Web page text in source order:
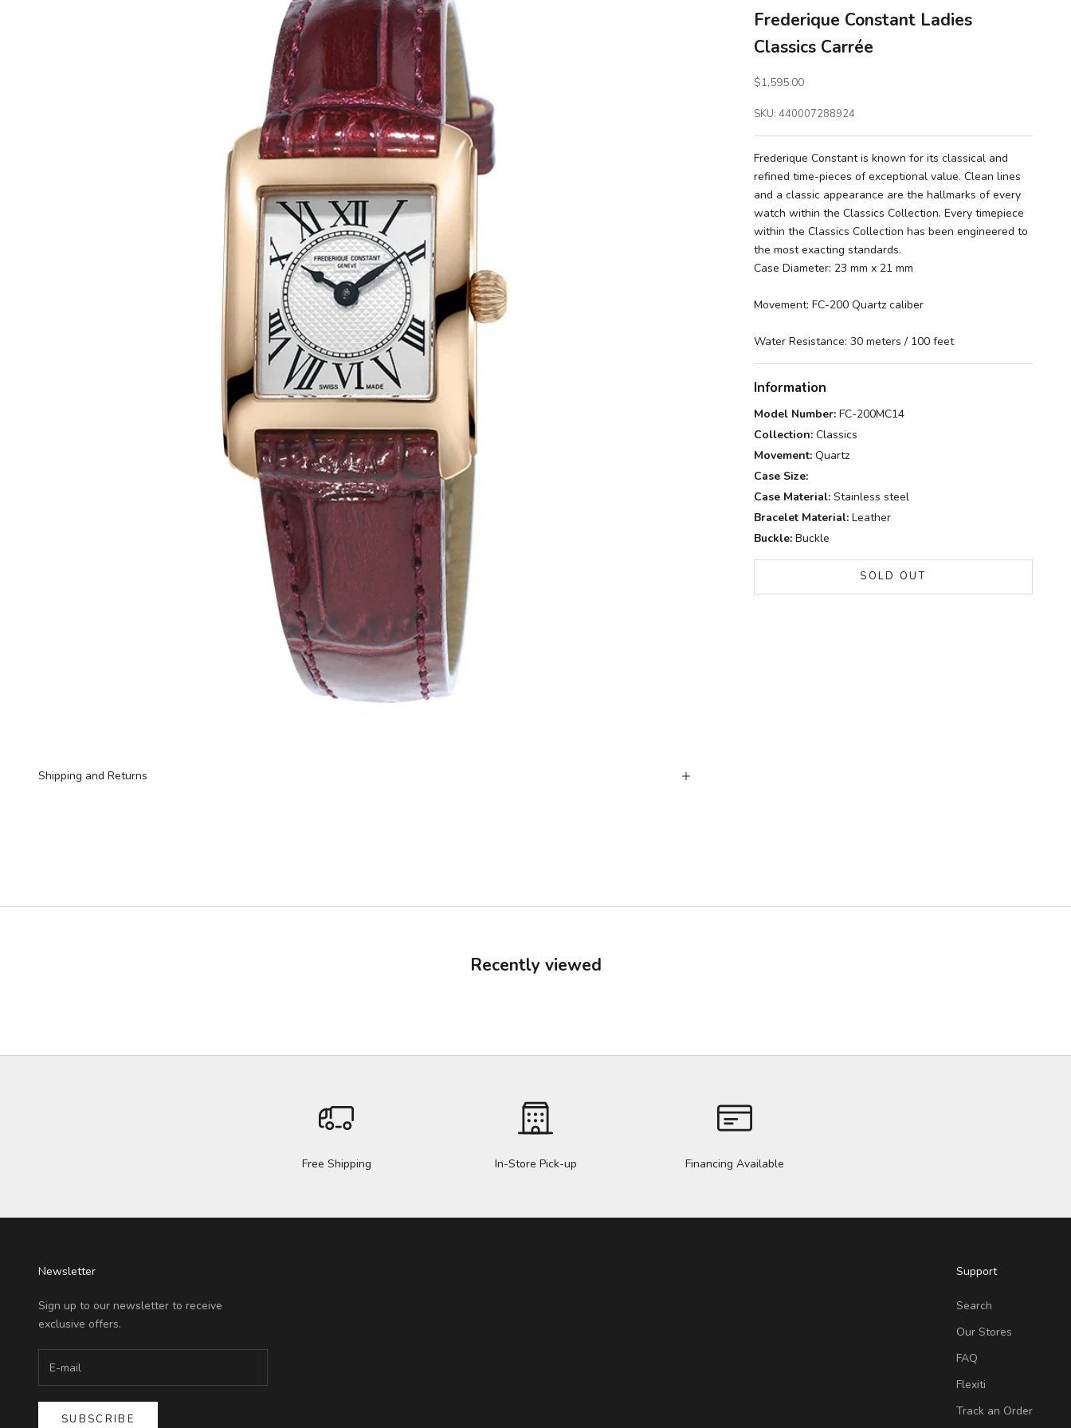
Frederique Constant Ladies
Classics Carrée
Sale price
$1,595.00
SKU: 440007288924
Frederique Constant is known for its classical and
refined time-pieces of exceptional value. Clean lines
and a classic appearance are the hallmarks of every
watch within the Classics Collection. Every timepiece
within the Classics Collection has been engineered to
the most exacting standards.
Case Diameter: 23 mm x 21 mm
Movement: FC-200 Quartz caliber
Water Resistance: 30 meters / 100 feet
Information
Model Number:FC-200MC14
Collection:Classics
Movement:Quartz
Case Size:
Case Material:Stainless steel
Bracelet Material:Leather
Buckle:Buckle
SOLD OUT
Shipping and Returns
Recently viewed
Free Shipping In-Store Pick-up Financing Available
Newsletter
Sign up to our newsletter to receive
exclusive offers.
SUBSCRIBE
Support
Search
Our Stores
FAQ
Flexiti
Track an Order